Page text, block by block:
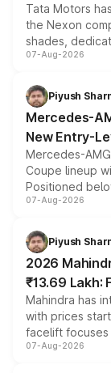
Tata Motors
the Nexon
shades,
and a built-in
choices
07-Aug-2026
Piyush
Mercedes-
New Entry-
Mercedes-
Coupe lineup
Positioned
combines
more
electric
07-Aug-2026
Piyush
2026
₹13.69 Lakh:
Mahindra has
with prices
facelift focuses
panoramic
07-Aug-2026